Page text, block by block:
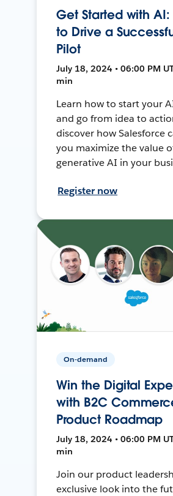
Get Started with AI:
to Drive a
Pilot
July 18, 2024 • 06:00 PM
min
Learn how to start your
and go from idea to
discover how Salesforce
you maximize the value
generative AI in your
Register now
On-demand
Win the Digital
with B2C
Product Roadmap
July 18, 2024 • 06:00 PM
min
Join our product
exclusive look into the